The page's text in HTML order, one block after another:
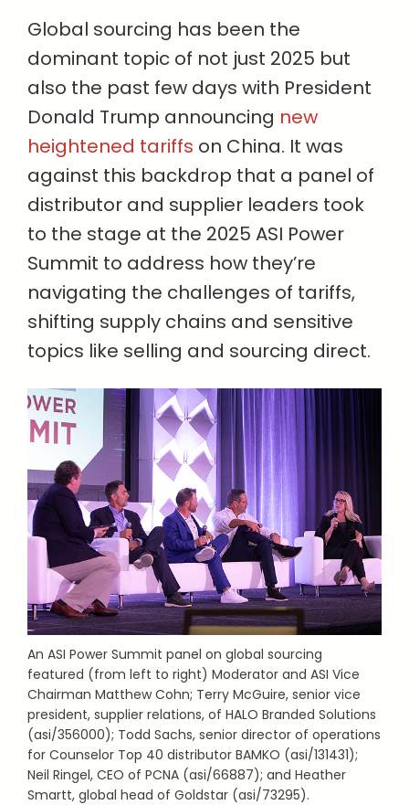
Global sourcing has been the
dominant topic of not just 2025 but
also the past few days with President
Donald Trump announcing new
heightened tariffs on China. It was
against this backdrop that a panel of
distributor and supplier leaders took
to the stage at the 2025 ASI Power
Summit to address how they’re
navigating the challenges of tariffs,
shifting supply chains and sensitive
topics like selling and sourcing direct.
An ASI Power Summit panel on global sourcing
featured (from left to right) Moderator and ASI Vice
Chairman Matthew Cohn; Terry McGuire, senior vice
president, supplier relations, of HALO Branded Solutions
(asi/356000); Todd Sachs, senior director of operations
for Counselor Top 40 distributor BAMKO (asi/131431);
Neil Ringel, CEO of PCNA (asi/66887); and Heather
Smartt, global head of Goldstar (asi/73295).